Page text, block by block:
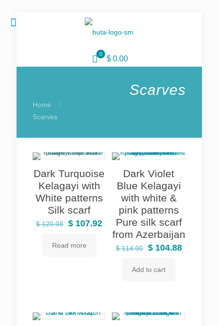
0
$ 0.00
Scarves
Home
Scarves
Dark Turquoise
Kelagayi with
White patterns
Silk scarf
$120.08
Original
was:
$ 107.92Current
price
Read more
Dark Violet
Blue Kelagayi
with white &
pink patterns
Pure silk scarf
from Azerbaijan
$114.00
Original
was:
$104.88Current
Add to cart